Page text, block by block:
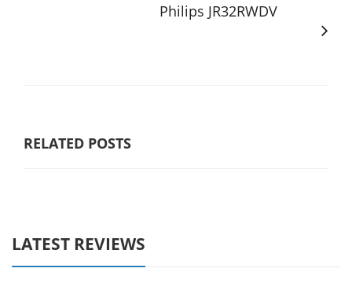
Philips JR32RWDV
RELATED POSTS
LATEST REVIEWS